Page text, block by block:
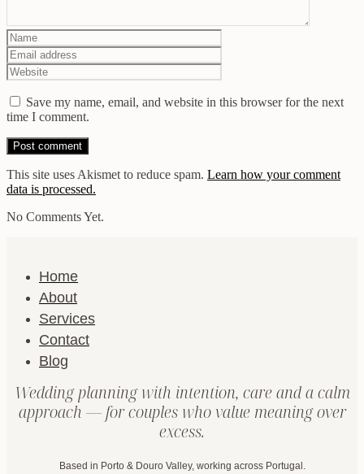
Save my name, email, and website in this browser for the next
time I comment.
This site uses Akismet to reduce spam. Learn how your comment
data is processed.
No Comments Yet.
Home
About
Services
Contact
Blog
Wedding planning with intention, care and a calm
approach — for couples who value meaning over
excess.
Based in Porto & Douro Valley, working across Portugal.